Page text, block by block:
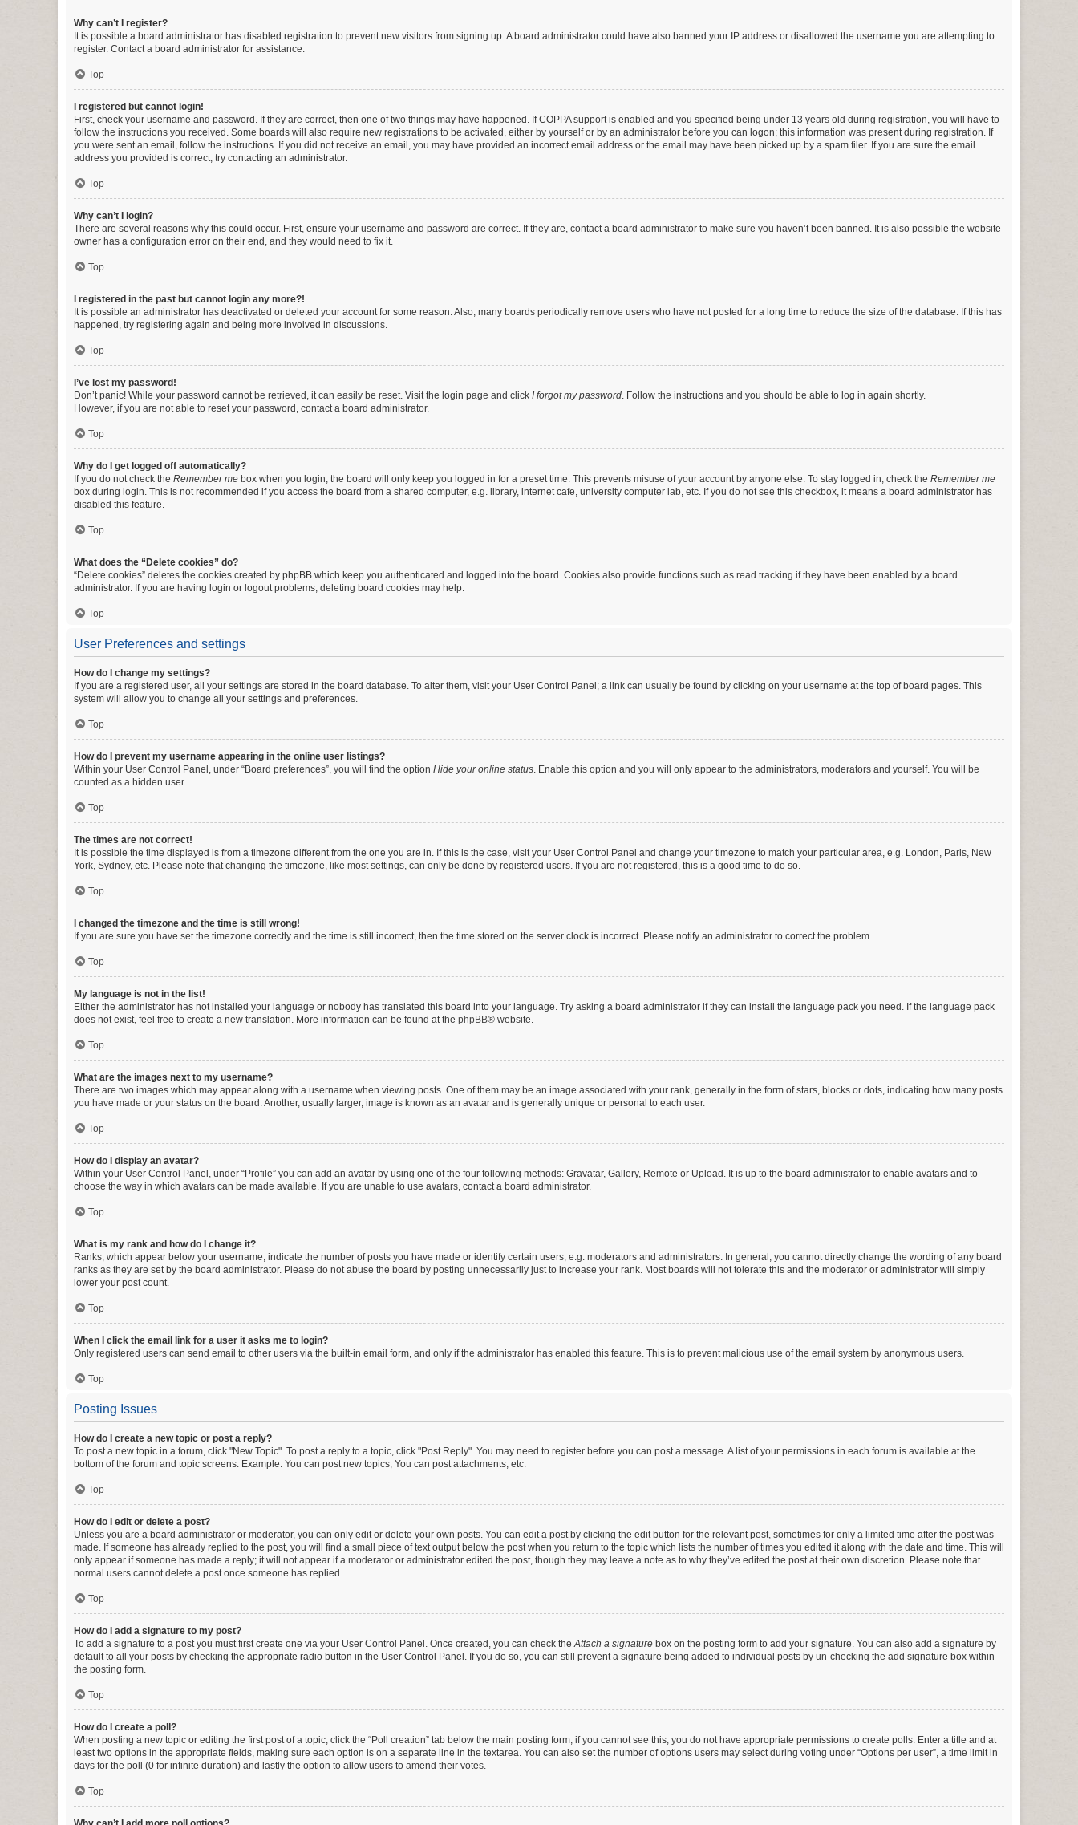
Why can’t I register?
It is possible a board administrator has disabled registration to prevent new visitors from signing up. A board administrator could have also banned your IP address or disallowed the username you are attempting to
register. Contact a board administrator for assistance.
Top
I registered but cannot login!
First, check your username and password. If they are correct, then one of two things may have happened. If COPPA support is enabled and you specified being under 13 years old during registration, you will have to
follow the instructions you received. Some boards will also require new registrations to be activated, either by yourself or by an administrator before you can logon; this information was present during registration. If
you were sent an email, follow the instructions. If you did not receive an email, you may have provided an incorrect email address or the email may have been picked up by a spam filer. If you are sure the email
address you provided is correct, try contacting an administrator.
Top
Why can’t I login?
There are several reasons why this could occur. First, ensure your username and password are correct. If they are, contact a board administrator to make sure you haven’t been banned. It is also possible the website
owner has a configuration error on their end, and they would need to fix it.
Top
I registered in the past but cannot login any more?!
It is possible an administrator has deactivated or deleted your account for some reason. Also, many boards periodically remove users who have not posted for a long time to reduce the size of the database. If this has
happened, try registering again and being more involved in discussions.
Top
I’ve lost my password!
Don’t panic! While your password cannot be retrieved, it can easily be reset. Visit the login page and click I forgot my password. Follow the instructions and you should be able to log in again shortly.
However, if you are not able to reset your password, contact a board administrator.
Top
Why do I get logged off automatically?
If you do not check the Remember me box when you login, the board will only keep you logged in for a preset time. This prevents misuse of your account by anyone else. To stay logged in, check the Remember me
box during login. This is not recommended if you access the board from a shared computer, e.g. library, internet cafe, university computer lab, etc. If you do not see this checkbox, it means a board administrator has
disabled this feature.
Top
What does the “Delete cookies” do?
“Delete cookies” deletes the cookies created by phpBB which keep you authenticated and logged into the board. Cookies also provide functions such as read tracking if they have been enabled by a board
administrator. If you are having login or logout problems, deleting board cookies may help.
Top
User Preferences and settings
How do I change my settings?
If you are a registered user, all your settings are stored in the board database. To alter them, visit your User Control Panel; a link can usually be found by clicking on your username at the top of board pages. This
system will allow you to change all your settings and preferences.
Top
How do I prevent my username appearing in the online user listings?
Within your User Control Panel, under “Board preferences”, you will find the option Hide your online status. Enable this option and you will only appear to the administrators, moderators and yourself. You will be
counted as a hidden user.
Top
The times are not correct!
It is possible the time displayed is from a timezone different from the one you are in. If this is the case, visit your User Control Panel and change your timezone to match your particular area, e.g. London, Paris, New
York, Sydney, etc. Please note that changing the timezone, like most settings, can only be done by registered users. If you are not registered, this is a good time to do so.
Top
I changed the timezone and the time is still wrong!
If you are sure you have set the timezone correctly and the time is still incorrect, then the time stored on the server clock is incorrect. Please notify an administrator to correct the problem.
Top
My language is not in the list!
Either the administrator has not installed your language or nobody has translated this board into your language. Try asking a board administrator if they can install the language pack you need. If the language pack
does not exist, feel free to create a new translation. More information can be found at the phpBB® website.
Top
What are the images next to my username?
There are two images which may appear along with a username when viewing posts. One of them may be an image associated with your rank, generally in the form of stars, blocks or dots, indicating how many posts
you have made or your status on the board. Another, usually larger, image is known as an avatar and is generally unique or personal to each user.
Top
How do I display an avatar?
Within your User Control Panel, under “Profile” you can add an avatar by using one of the four following methods: Gravatar, Gallery, Remote or Upload. It is up to the board administrator to enable avatars and to
choose the way in which avatars can be made available. If you are unable to use avatars, contact a board administrator.
Top
What is my rank and how do I change it?
Ranks, which appear below your username, indicate the number of posts you have made or identify certain users, e.g. moderators and administrators. In general, you cannot directly change the wording of any board
ranks as they are set by the board administrator. Please do not abuse the board by posting unnecessarily just to increase your rank. Most boards will not tolerate this and the moderator or administrator will simply
lower your post count.
Top
When I click the email link for a user it asks me to login?
Only registered users can send email to other users via the built-in email form, and only if the administrator has enabled this feature. This is to prevent malicious use of the email system by anonymous users.
Top
Posting Issues
How do I create a new topic or post a reply?
To post a new topic in a forum, click "New Topic". To post a reply to a topic, click "Post Reply". You may need to register before you can post a message. A list of your permissions in each forum is available at the
bottom of the forum and topic screens. Example: You can post new topics, You can post attachments, etc.
Top
How do I edit or delete a post?
Unless you are a board administrator or moderator, you can only edit or delete your own posts. You can edit a post by clicking the edit button for the relevant post, sometimes for only a limited time after the post was
made. If someone has already replied to the post, you will find a small piece of text output below the post when you return to the topic which lists the number of times you edited it along with the date and time. This will
only appear if someone has made a reply; it will not appear if a moderator or administrator edited the post, though they may leave a note as to why they’ve edited the post at their own discretion. Please note that
normal users cannot delete a post once someone has replied.
Top
How do I add a signature to my post?
To add a signature to a post you must first create one via your User Control Panel. Once created, you can check theAttach a signature box on the posting form to add your signature. You can also add a signature by
default to all your posts by checking the appropriate radio button in the User Control Panel. If you do so, you can still prevent a signature being added to individual posts by un-checking the add signature box within
the posting form.
Top
How do I create a poll?
When posting a new topic or editing the first post of a topic, click the “Poll creation” tab below the main posting form; if you cannot see this, you do not have appropriate permissions to create polls. Enter a title and at
least two options in the appropriate fields, making sure each option is on a separate line in the textarea. You can also set the number of options users may select during voting under “Options per user”, a time limit in
days for the poll (0 for infinite duration) and lastly the option to allow users to amend their votes.
Top